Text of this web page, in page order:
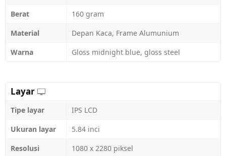
Berat
160 gram
Material
Depan Kaca, Frame Alumunium
Warna
Gloss midnight blue, gloss steel
Layar
Tipe layar
IPS LCD
Ukuran layar
5.84 inci
Resolusi
1080 x 2280 piksel